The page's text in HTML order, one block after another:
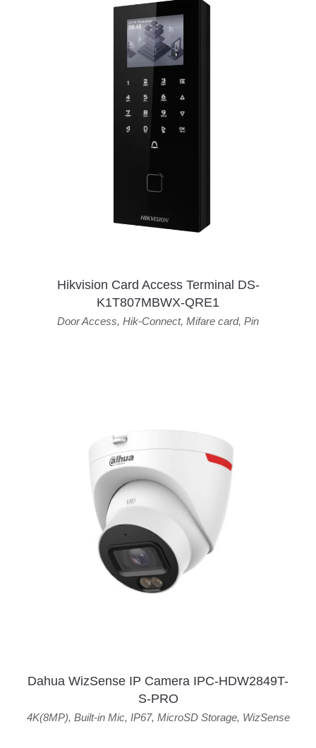
Hikvision Card Access Terminal DS-
K1T807MBWX-QRE1
Door Access, Hik-Connect, Mifare card, Pin
Dahua WizSense IP Camera IPC-HDW2849T-
S-PRO
4K(8MP), Built-in Mic, IP67, MicroSD Storage, WizSense